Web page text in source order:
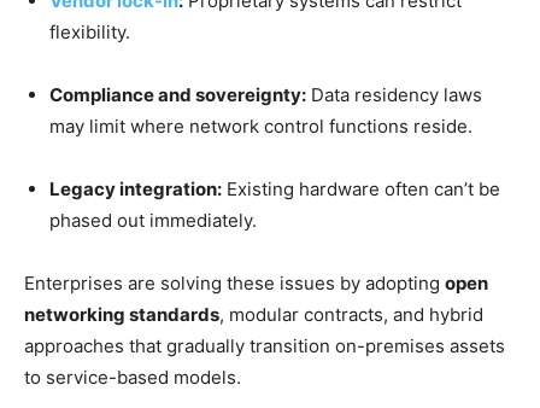
flexibility.
Compliance and sovereignty: Data residency laws
may limit where network control functions reside.
Legacy integration: Existing hardware often can’t be
phased out immediately.
Enterprises are solving these issues by adopting open
networking standards, modular contracts, and hybrid
approaches that gradually transition on-premises assets
to service-based models.